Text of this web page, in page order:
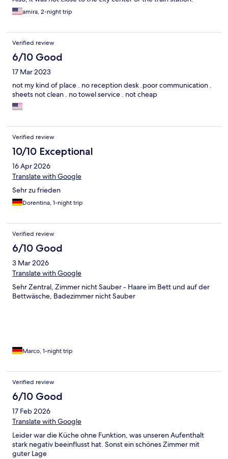
amira, 2-night trip
Verified review
6/10 Good
17 Mar 2023
not my kind of place . no reception desk .poor communication .
sheets not clean . no towel service . not cheap
Verified review
10/10 Exceptional
16 Apr 2026
Translate with Google
Sehr zu frieden
Dorentina, 1-night trip
Verified review
6/10 Good
3 Mar 2026
Translate with Google
Sehr Zentral, Zimmer nicht Sauber - Haare im Bett und auf der
Bettwäsche, Badezimmer nicht Sauber
Marco, 1-night trip
Verified review
6/10 Good
17 Feb 2026
Translate with Google
Leider war die Küche ohne Funktion, was unseren Aufenthalt
stark negativ beeinflusst hat. Sonst ein schönes Zimmer mit
guter Lage